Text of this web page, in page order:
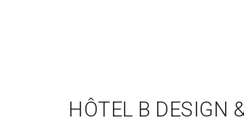
HÔTEL B DESIGN